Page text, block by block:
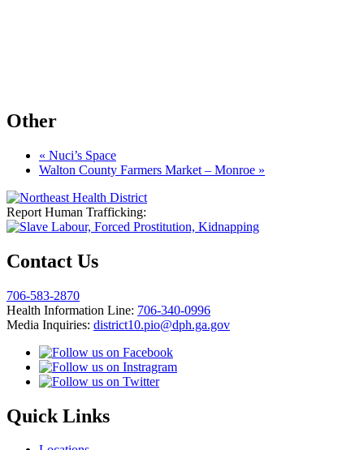
Other
« Nuci’s Space
Walton County Farmers Market – Monroe »
Report Human Trafficking:
Contact Us
706-583-2870
Health Information Line: 706-340-0996
Media Inquiries: district10.pio@dph.ga.gov
Quick Links